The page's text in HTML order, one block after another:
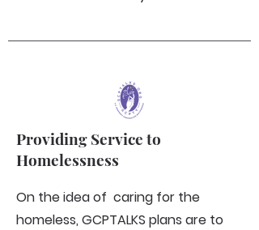
Providing Service to
Homelessness
On the idea of caring for the
homeless, GCPTALKS plans are to